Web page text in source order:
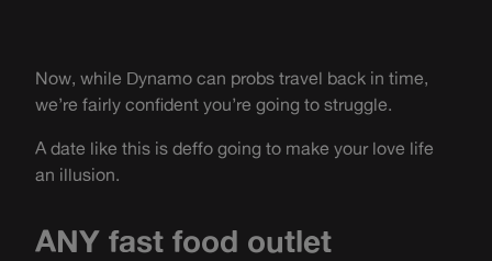
Now, while Dynamo can probs travel back in time,
we’re fairly confident you’re going to struggle.
A date like this is deffo going to make your love life
an illusion.
ANY fast food outlet